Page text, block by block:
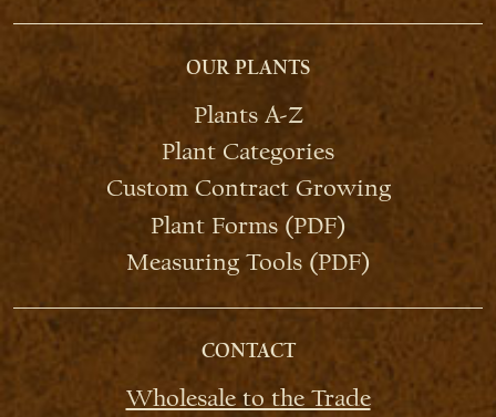
OUR PLANTS
Plants A-Z
Plant Categories
Custom Contract Growing
Plant Forms (PDF)
Measuring Tools (PDF)
CONTACT
Wholesale to the Trade